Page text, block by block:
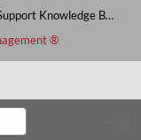
© Copyright 2026 Indiana Wesleyan University Support Knowledge Base
®